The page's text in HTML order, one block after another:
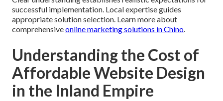
successful implementation. Local expertise guides
appropriate solution selection. Learn more about
comprehensiveonline marketing solutions in Chino.
Understanding the Cost of
Affordable Website Design
in the Inland Empire